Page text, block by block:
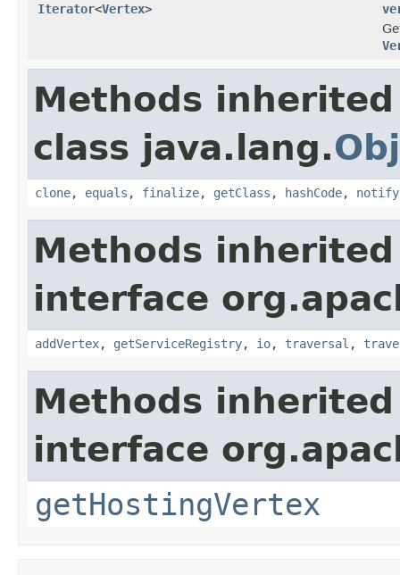
Iterator<Vertex>
Methods
class java.lang.
clone, equals , finalize, getClass , hashCode, notify
Methods
interface
addVertex, getServiceRegistry, io, traversal ,
Methods
interface
getHostingVertex